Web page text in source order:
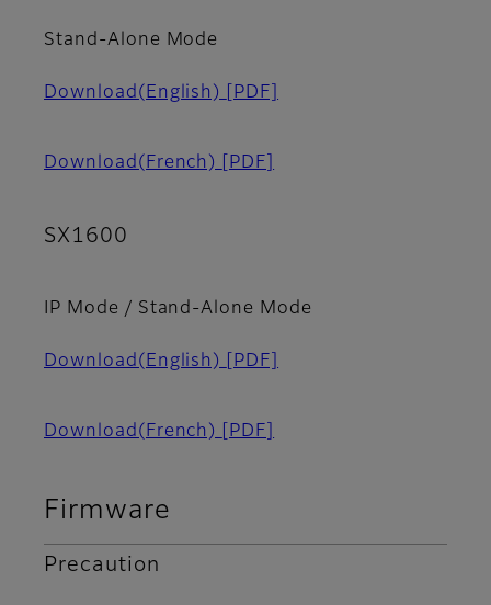
Stand-Alone Mode
Download(English) [PDF]
Download(French) [PDF]
SX1600
IP Mode / Stand-Alone Mode
Download(English) [PDF]
Download(French) [PDF]
Firmware
Precaution